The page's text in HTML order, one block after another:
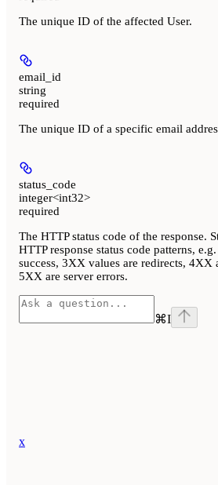
The unique ID of the affected User.
email_id
string
required
The unique ID of a specific email
status_code
integer<int32>
required
The HTTP status code of the response.
HTTP response status code patterns,
success, 3XX values are redirects, 4XX
5XX are server errors.
⌘I
x